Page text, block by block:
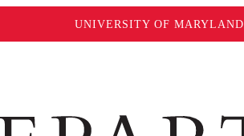
UNIVERSITY OF MARYLAND